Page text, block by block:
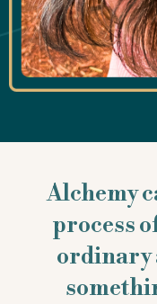
Alchemy
process
ordinary